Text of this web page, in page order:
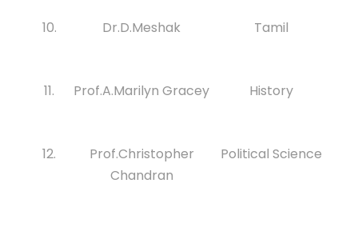
10. Dr.D.Meshak Tamil
11. Prof.A.Marilyn Gracey History
12.
Prof.Christopher
Chandran
Political Science